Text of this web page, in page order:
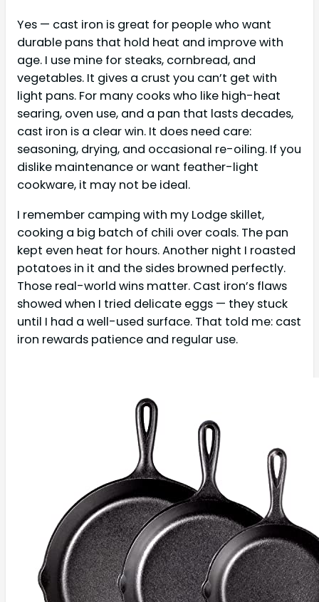
Yes — cast iron is great for people who want
durable pans that hold heat and improve with
age. I use mine for steaks, cornbread, and
vegetables. It gives a crust you can’t get with
light pans. For many cooks who like high-heat
searing, oven use, and a pan that lasts decades,
cast iron is a clear win. It does need care:
seasoning, drying, and occasional re-oiling. If you
dislike maintenance or want feather-light
cookware, it may not be ideal.
I remember camping with my Lodge skillet,
cooking a big batch of chili over coals. The pan
kept even heat for hours. Another night I roasted
potatoes in it and the sides browned perfectly.
Those real-world wins matter. Cast iron’s flaws
showed when I tried delicate eggs — they stuck
until I had a well-used surface. That told me: cast
iron rewards patience and regular use.